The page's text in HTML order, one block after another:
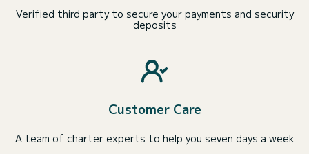
Verified third party to secure your payments and security
deposits
Customer Care
A team of charter experts to help you seven days a week